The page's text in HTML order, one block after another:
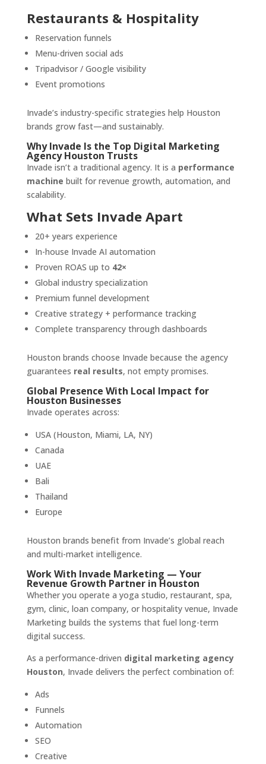
Restaurants & Hospitality
Reservation funnels
Menu-driven social ads
Tripadvisor / Google visibility
Event promotions
Invade’s industry-specific strategies help Houston
brands grow fast—and sustainably.
Why Invade Is the Top Digital Marketing
Agency Houston Trusts
Invade isn’t a traditional agency. It is a performance
machine built for revenue growth, automation, and
scalability.
What Sets Invade Apart
20+ years experience
In-house Invade AI automation
Proven ROAS up to 42×
Global industry specialization
Premium funnel development
Creative strategy + performance tracking
Complete transparency through dashboards
Houston brands choose Invade because the agency
guarantees real results, not empty promises.
Global Presence With Local Impact for
Houston Businesses
Invade operates across:
USA (Houston, Miami, LA, NY)
Canada
UAE
Bali
Thailand
Europe
Houston brands benefit from Invade’s global reach
and multi-market intelligence.
Work With Invade Marketing — Your
Revenue Growth Partner in Houston
Whether you operate a yoga studio, restaurant, spa,
gym, clinic, loan company, or hospitality venue, Invade
Marketing builds the systems that fuel long-term
digital success.
As a performance-driven digital marketing agency
Houston, Invade delivers the perfect combination of:
Ads
Funnels
Automation
SEO
Creative